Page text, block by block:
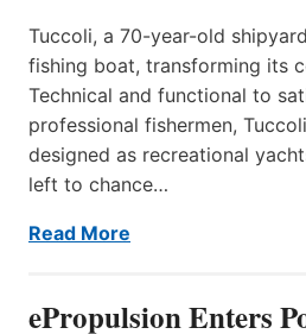
Tuccoli, a 70-year-old
fishing boat, transforming its
Technical and functional to
professional fishermen,
designed as recreational
left to chance…
Read More
ePropulsion Enters